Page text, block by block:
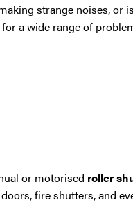
strange noises, or
a wide range of
or motorised roller
fire shutters, and